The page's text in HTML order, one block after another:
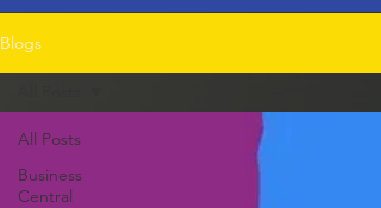
Blogs
All Posts
Business
Central